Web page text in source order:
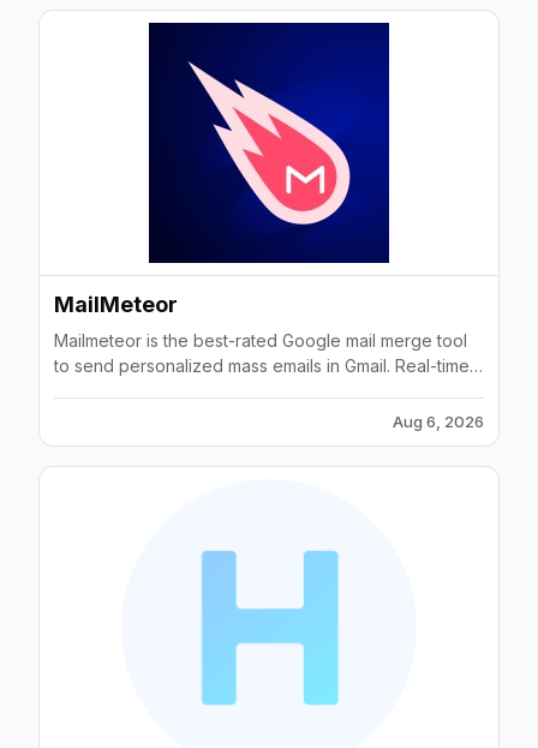
MailMeteor
Mailmeteor is the best-rated Google mail merge tool
to send personalized mass emails in Gmail. Real-time
Aug 6, 2026